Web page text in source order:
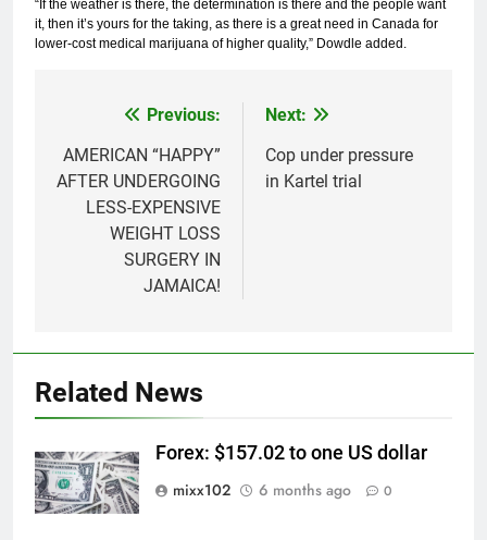
“If the weather is there, the determination is there and the people want
it, then it’s yours for the taking, as there is a great need in Canada for
lower-cost medical marijuana of higher quality,” Dowdle added.
navigation
Previous:
AMERICAN “HAPPY”
AFTER UNDERGOING
LESS-EXPENSIVE
WEIGHT LOSS
SURGERY IN
JAMAICA!
Next:
Cop under pressure
in Kartel trial
Related News
Forex: $157.02 to one US dollar
mixx102
6 months ago 0